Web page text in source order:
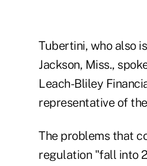
Tubertini, who also
Jackson, Miss.,
Leach-Bliley
representative of
The problems that
regulation "fall into